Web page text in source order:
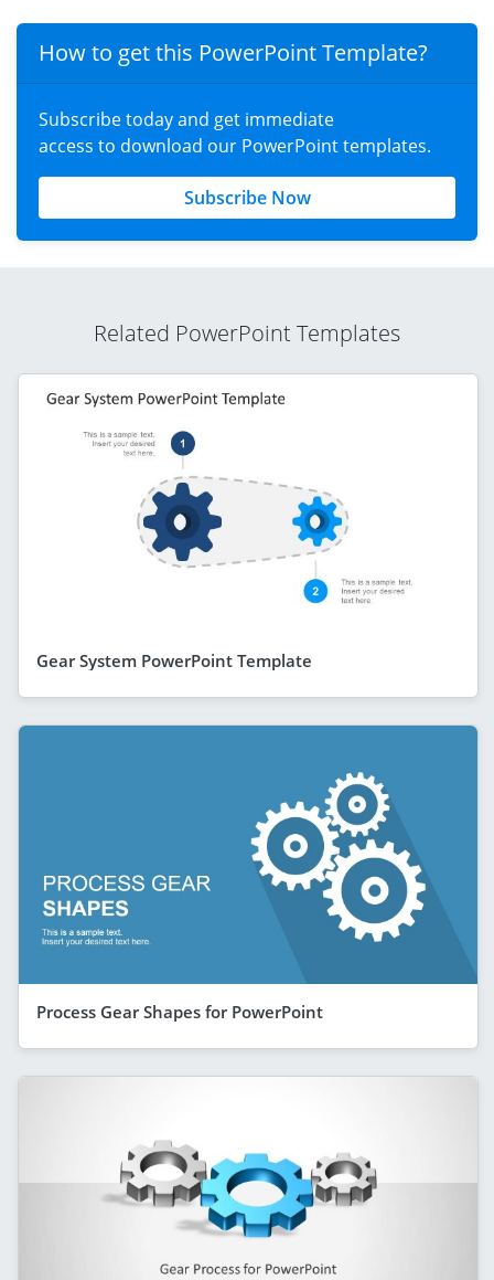
How to get this PowerPoint Template?
Subscribe today and get immediate
access to download our PowerPoint templates.
Subscribe Now
Related PowerPoint Templates
Gear System PowerPoint Template
Process Gear Shapes for PowerPoint